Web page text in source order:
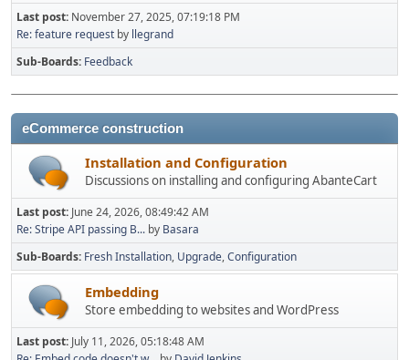
Last post: November 27, 2025, 07:19:18 PM
Re: feature request by llegrand
Sub-Boards Feedback
eCommerce construction
Installation and Configuration
Discussions on installing and configuring AbanteCart
Last post: June 24, 2026, 08:49:42 AM
Re: Stripe API passing B... by Basara
Sub-Boards Fresh Installation Upgrade Configuration
Embedding
Store embedding to websites and WordPress
Last post: July 11, 2026, 05:18:48 AM